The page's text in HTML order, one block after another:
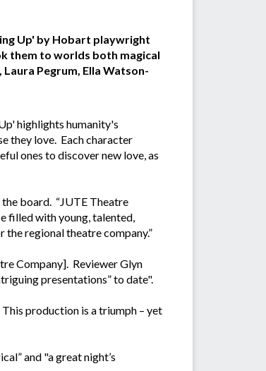
Up' by Hobart playwright
them to worlds both magical
Pegrum, Ella Watson-
highlights humanity's
they love. Each character
ones to discover new love, as
board. “JUTE Theatre
filled with young, talented,
the regional theatre company.”
Company]. Reviewer Glyn
presentations” to date".
This production is a triumph – yet
and "a great night’s